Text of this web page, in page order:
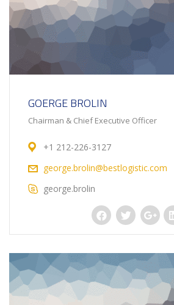
GOERGE BROLIN
Chairman & Chief Executive Officer
+1 212-226-3127
george.brolin@bestlogistic.com
george.brolin